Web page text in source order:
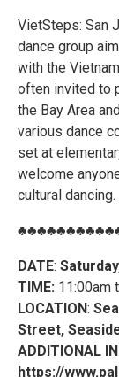
VietSteps: San
dance group
with the
often invited to
the Bay Area
various dance
set at
welcome
cultural dancing.
DATE:
TIME: 11:00am
LOCATION:
Street,
ADDITIONAL
https://